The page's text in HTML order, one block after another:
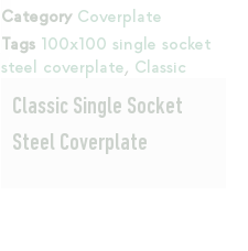
Category Coverplate
Tags 100x100 single socket
steel coverplate, Classic
Classic Single Socket
Steel Coverplate